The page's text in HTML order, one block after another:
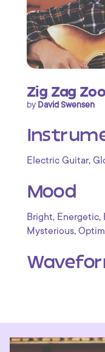
Zig Zag
by David Swensen
Electric Guitar,
Mood
Bright, Energetic,
Mysterious,